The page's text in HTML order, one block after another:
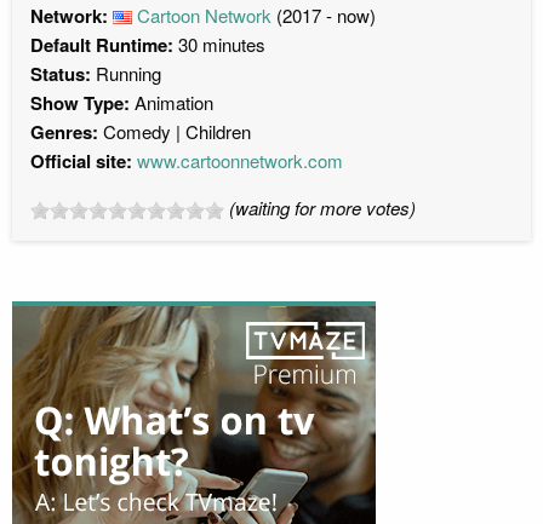
Network: Cartoon Network (2017 - now)
Default Runtime: 30 minutes
Status: Running
Show Type: Animation
Genres: Comedy Children
Official site: www.cartoonnetwork.com
(waiting for more votes)